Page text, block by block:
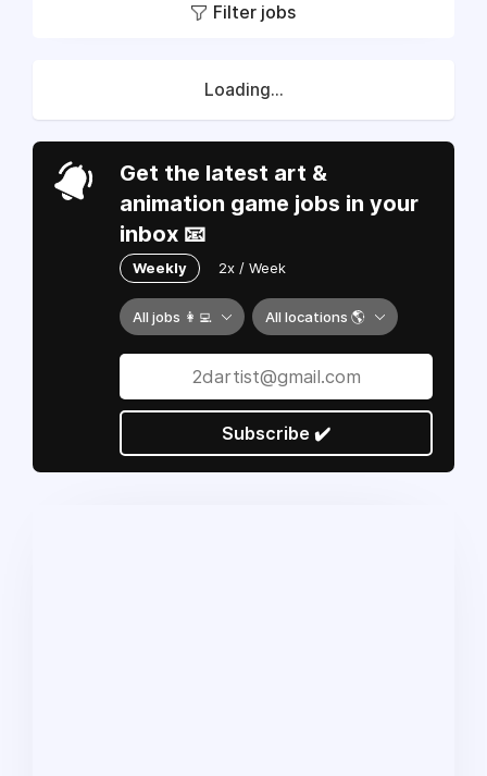
Filter jobs
Loading...
Get the latest art &
animation game jobs in your
inbox 📧
Weekly 2x / Week
All jobs 👩‍💻 All locations 🌎
Subscribe ✔️